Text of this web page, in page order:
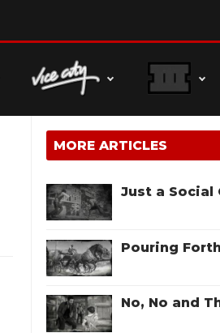
MORE ARTICLES
Just a Social
Pouring
No, No and